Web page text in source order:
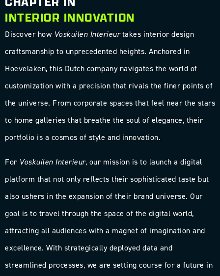
INTERIOR INNOVATION
Discover how Voskuilen Interieurtakes interior design
craftsmanship to unprecedented heights. Anchored in
Hoevelaken, this Dutch company navigates the world of
customization with a precision that rivals the finer points of
the universe. From corporate spaces that feel near the stars
to home galleries that breathe the soul of elegance, their
portfolio is a cosmos of style and innovation.
For Voskuilen Interieur, our mission is to launch a digital
platform that not only reflects their sophisticated taste but
also ushers in the expansion of their brand universe. Our
goal is to travel through the space of the digital world,
attracting all audiences with a magnet of imagination and
excellence. With strategically deployed data and
streamlined processes, we are setting course for a future in